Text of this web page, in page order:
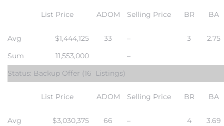
List Price ADOM Selling Price BR BA
Avg $1,444,125 33 – 3
2.75
Sum
11,553,000
–
Status: Backup Offer (16 Listings)
List Price ADOM Selling Price BR BA
Avg $3,030,375 66 – 4
3.69